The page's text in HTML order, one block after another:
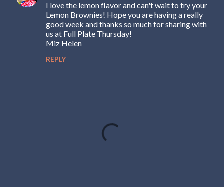
I love the lemon flavor and can't wait to try your
Lemon Brownies! Hope you are having a really
good week and thanks so much for sharing with
us at Full Plate Thursday!
Miz Helen
REPLY